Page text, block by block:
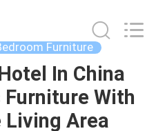
Furniture
In China
With
Area